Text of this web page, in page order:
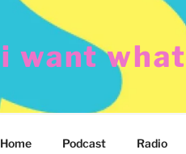
i want
Home Podcast Radio